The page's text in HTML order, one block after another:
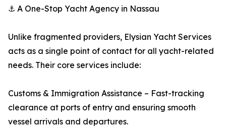
⚓ A One-Stop Yacht Agency in Nassau
Unlike fragmented providers, Elysian Yacht Services
acts as a single point of contact for all yacht-related
needs. Their core services include:
Customs & Immigration Assistance – Fast-tracking
clearance at ports of entry and ensuring smooth
vessel arrivals and departures.